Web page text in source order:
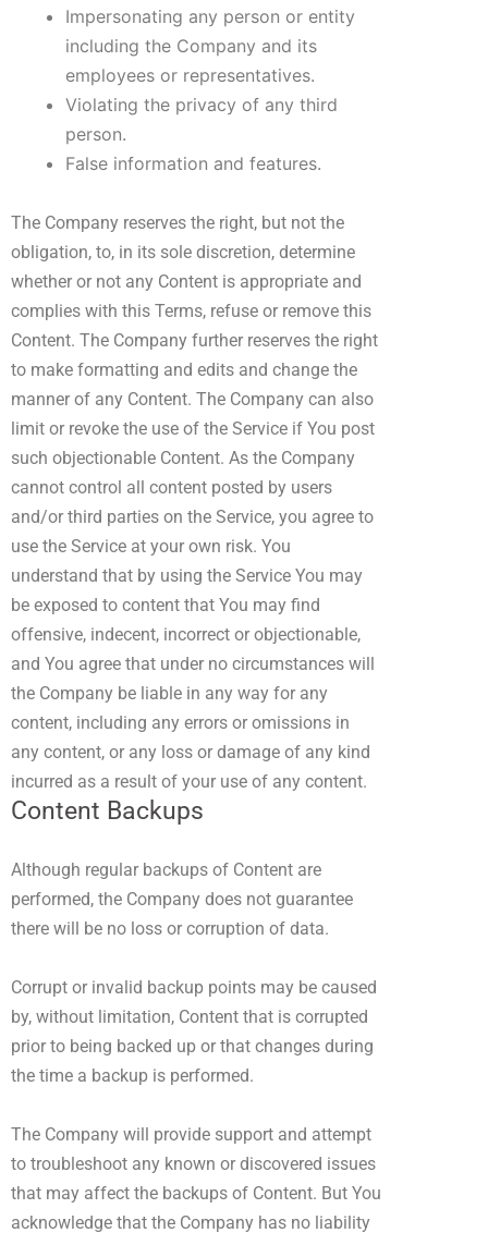
Impersonating any person or entity
including the Company and its
employees or representatives.
Violating the privacy of any third
person.
False information and features.
The Company reserves the right, but not the
obligation, to, in its sole discretion, determine
whether or not any Content is appropriate and
complies with this Terms, refuse or remove this
Content. The Company further reserves the right
to make formatting and edits and change the
manner of any Content. The Company can also
limit or revoke the use of the Service if You post
such objectionable Content. As the Company
cannot control all content posted by users
and/or third parties on the Service, you agree to
use the Service at your own risk. You
understand that by using the Service You may
be exposed to content that You may find
offensive, indecent, incorrect or objectionable,
and You agree that under no circumstances will
the Company be liable in any way for any
content, including any errors or omissions in
any content, or any loss or damage of any kind
incurred as a result of your use of any content.
Content Backups
Although regular backups of Content are
performed, the Company does not guarantee
there will be no loss or corruption of data.
Corrupt or invalid backup points may be caused
by, without limitation, Content that is corrupted
prior to being backed up or that changes during
the time a backup is performed.
The Company will provide support and attempt
to troubleshoot any known or discovered issues
that may affect the backups of Content. But You
acknowledge that the Company has no liability